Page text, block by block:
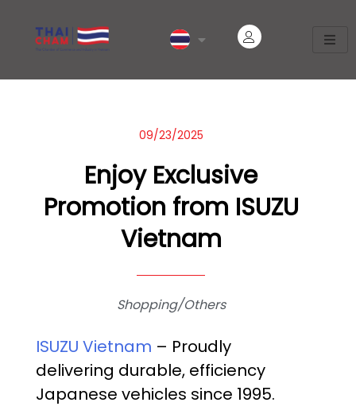
09/23/2025
Enjoy Exclusive
Promotion from ISUZU
Vietnam
Shopping/Others
ISUZU Vietnam – Proudly
delivering durable, efficiency
Japanese vehicles since 1995.